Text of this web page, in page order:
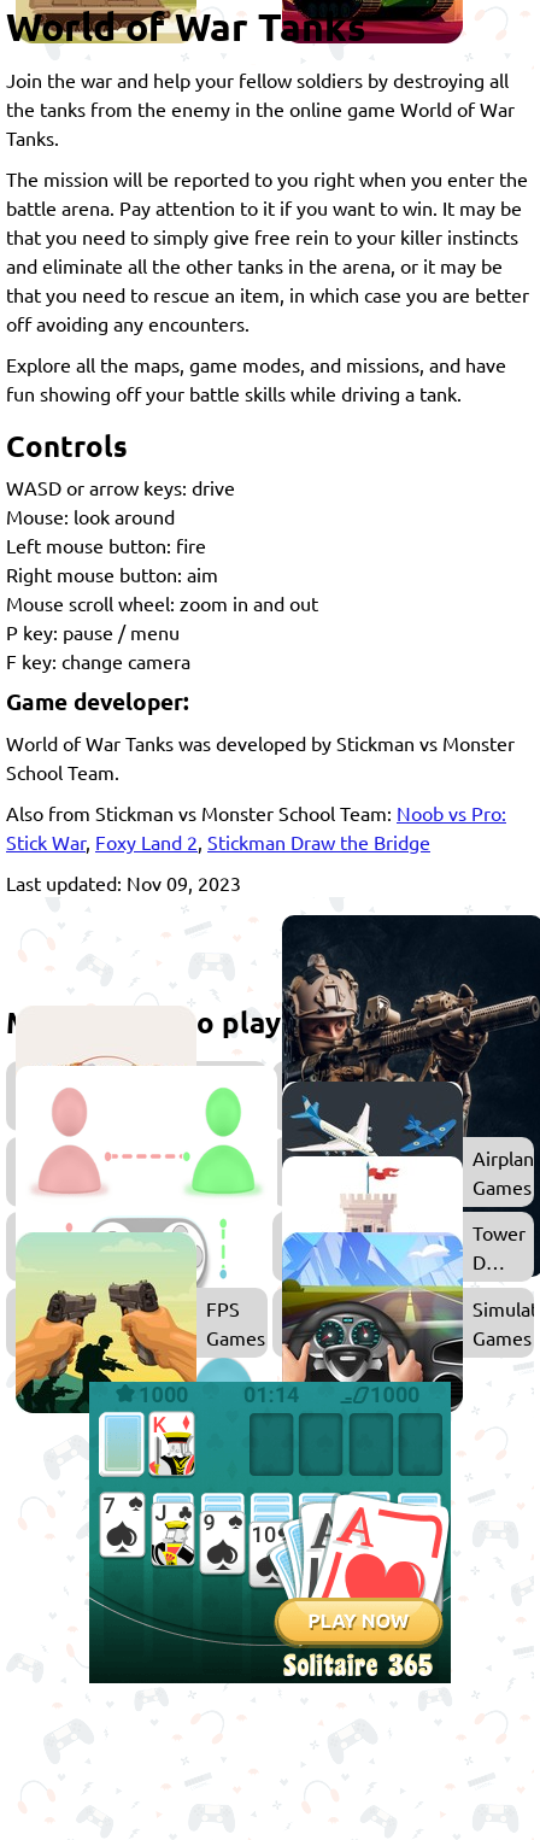
World of War Tanks
Join the war and help your fellow soldiers by destroying all
the tanks from the enemy in the online game World of War
Tanks.
The mission will be reported to you right when you enter the
battle arena. Pay attention to it if you want to win. It may be
that you need to simply give free rein to your killer instincts
and eliminate all the other tanks in the arena, or it may be
that you need to rescue an item, in which case you are better
off avoiding any encounters.
Explore all the maps, game modes, and missions, and have
fun showing off your battle skills while driving a tank.
Controls
WASD or arrow keys: drive
Mouse: look around
Left mouse button: fire
Right mouse button: aim
Mouse scroll wheel: zoom in and out
P key: pause / menu
F key: change camera
Game developer:
World of War Tanks was developed by Stickman vs Monster
School Team.
Also from Stickman vs Monster School Team: Noob vs Pro:
Stick War, Foxy Land 2 Stickman Draw the Bridge
Last updated: Nov 09, 2023
More games to play
Strategy
Games
Action
Games
Games
Multiplayer
Games
Tower
Games
FPS
Games
Games